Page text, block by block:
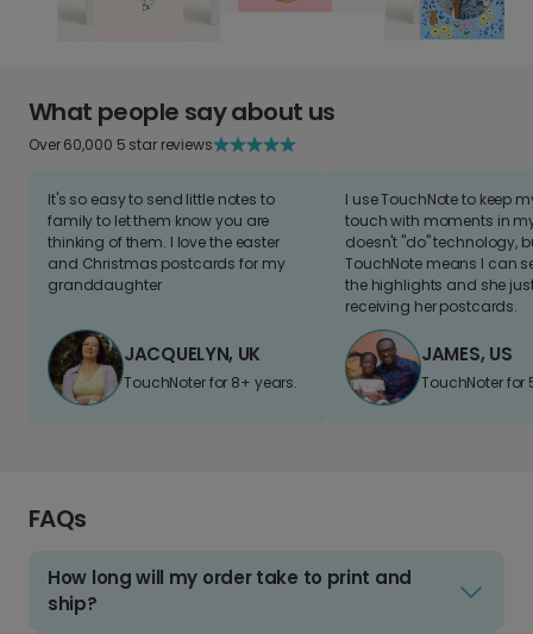
What people say about us
Over 60,000 5 star reviews
It's so easy to send little notes to
family to let them know you are
thinking of them. I love the easter
and Christmas postcards for my
granddaughter
JACQUELYN, UK
TouchNoter for 8+ years.
I use TouchNote to keep
touch with moments in
doesn't "do" technology,
TouchNote means I can
the highlights and she
receiving her postcards.
JAMES, US
TouchNoter for
FAQs
How long will my order take to print and
ship?